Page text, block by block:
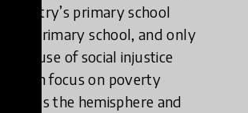
primary school
primary school, and only
a cause of social injustice
often focus on poverty
across the hemisphere and